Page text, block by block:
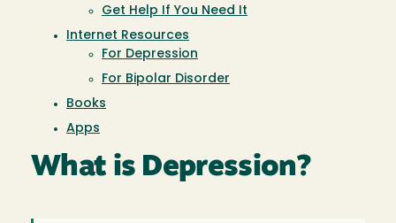
Get Help If You Need It
Internet Resources
For Depression
For Bipolar Disorder
Books
Apps
What is Depression?